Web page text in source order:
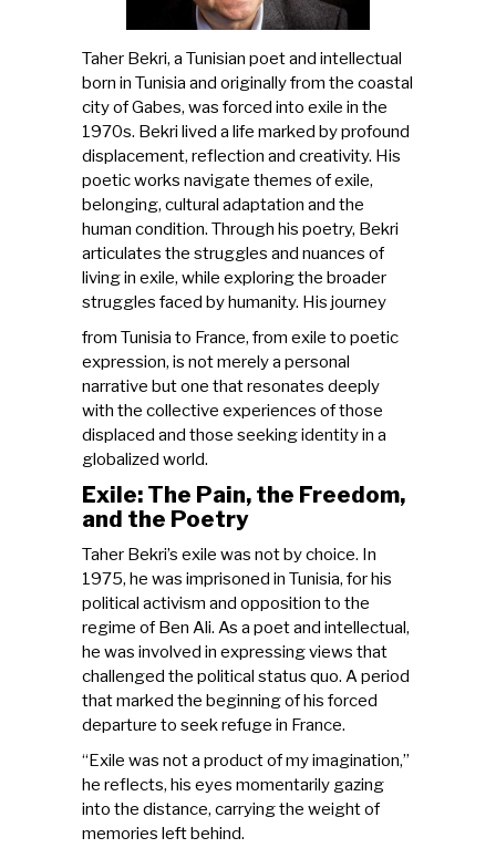
Taher Bekri, a Tunisian poet and intellectual
born in Tunisia and originally from the coastal
city of Gabes, was forced into exile in the
1970s. Bekri lived a life marked by profound
displacement, reflection and creativity. His
poetic works navigate themes of exile,
belonging, cultural adaptation and the
human condition. Through his poetry, Bekri
articulates the struggles and nuances of
living in exile, while exploring the broader
struggles faced by humanity. His journey
from Tunisia to France, from exile to poetic
expression, is not merely a personal
narrative but one that resonates deeply
with the collective experiences of those
displaced and those seeking identity in a
globalized world.
Exile: The Pain, the Freedom,
and the Poetry
Taher Bekri’s exile was not by choice. In
1975, he was imprisoned in Tunisia, for his
political activism and opposition to the
regime of Ben Ali. As a poet and intellectual,
he was involved in expressing views that
challenged the political status quo. A period
that marked the beginning of his forced
departure to seek refuge in France.
“Exile was not a product of my imagination,”
he reflects, his eyes momentarily gazing
into the distance, carrying the weight of
memories left behind.